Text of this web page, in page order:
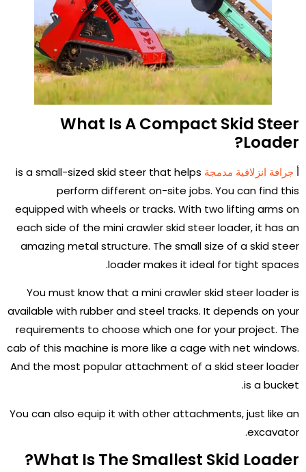
What Is A Compact Skid Steer
Loader?
أجرافة انزلاقية مدمجة is a small-sized skid steer that helps
perform different on-site jobs. You can find this
equipped with wheels or tracks. With two lifting arms on
each side of the mini crawler skid steer loader, it has an
amazing metal structure. The small size of a skid steer
loader makes it ideal for tight spaces.
You must know that a mini crawler skid steer loader is
available with rubber and steel tracks. It depends on your
requirements to choose which one for your project. The
cab of this machine is more like a cage with net windows.
And the most popular attachment of a skid steer loader
is a bucket.
You can also equip it with other attachments, just like an
excavator.
What Is The Smallest Skid Loader?